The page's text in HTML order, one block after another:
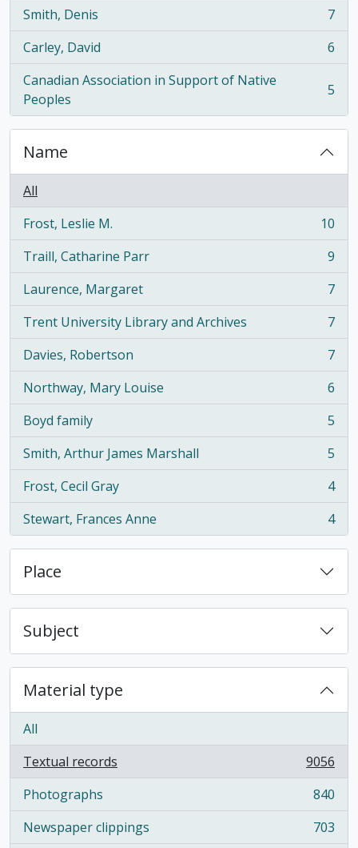
Smith, Denis
, 7 results
7
Carley, David
, 6 results
6
Canadian Association in Support of Native
Peoples
, 5 results 5
Name
All
Frost, Leslie M.
, 10 results
10
Traill, Catharine Parr
, 9 results
9
Laurence, Margaret
, 7 results
7
Trent University Library and Archives
, 7 results
7
Davies, Robertson
, 7 results
7
Northway, Mary Louise
, 6 results
6
Boyd family
, 5 results
5
Smith, Arthur James Marshall
, 5 results
5
Frost, Cecil Gray
, 4 results
4
Stewart, Frances Anne
, 4 results 4
Place
Subject
Material type
All
Textual records
, 9056 results
9056
Photographs
, 840 results
840
Newspaper clippings
, 703 results 703